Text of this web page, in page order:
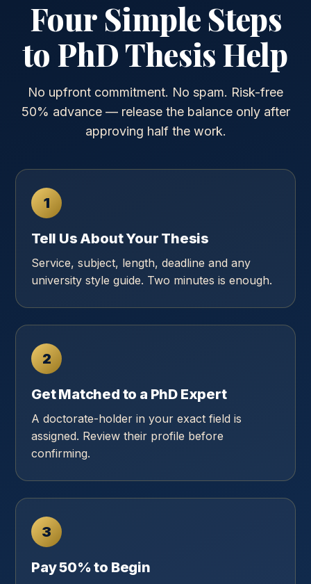
Four Simple Steps
to PhD Thesis Help
No upfront commitment. No spam. Risk-free
50% advance — release the balance only after
approving half the work.
1
Tell Us About Your Thesis
Service, subject, length, deadline and any
university style guide. Two minutes is enough.
2
Get Matched to a PhD Expert
A doctorate-holder in your exact field is
assigned. Review their profile before
confirming.
3
Pay 50% to Begin